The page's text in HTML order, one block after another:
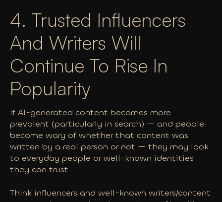
4. Trusted Influencers
And Writers Will
Continue To Rise In
Popularity
If AI-generated content becomes more
prevalent (particularly in search) — and people
become wary of whether that content was
written by a real person or not — they may look
to everyday people or well-known identities
they can trust.
Think influencers and well-known writers/content